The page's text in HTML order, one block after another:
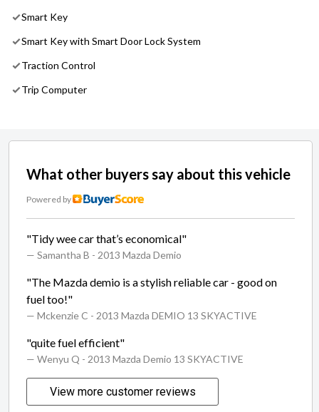
Smart Key
Smart Key with Smart Door Lock System
Traction Control
Trip Computer
What other buyers say about this vehicle
Powered by
"Tidy wee car that’s economical"
— Samantha B - 2013 Mazda Demio
"The Mazda demio is a stylish reliable car - good on
fuel too!"
— Mckenzie C - 2013 Mazda DEMIO 13 SKYACTIVE
"quite fuel efficient"
— Wenyu Q - 2013 Mazda Demio 13 SKYACTIVE
View more customer reviews